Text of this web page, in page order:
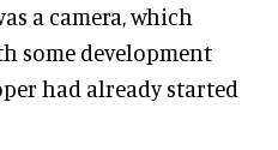
a camera, which
some development
had already started